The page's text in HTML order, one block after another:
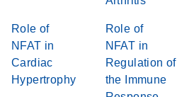
Role of
NFAT in
Cardiac
Hypertrophy
Role of
NFAT in
Regulation of
the Immune